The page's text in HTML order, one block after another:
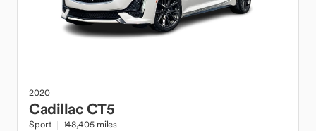
2020
CadillacCT5
Sport 148,405 miles